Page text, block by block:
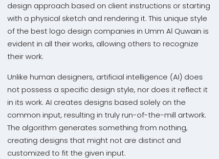
design approach based on client instructions or starting
with a physical sketch and rendering it. This unique style
of the best logo design companies in Umm Al Quwain is
evident in all their works, allowing others to recognize
their work.
Unlike human designers, artificial intelligence (AI) does
not possess a specific design style, nor does it reflect it
in its work. AI creates designs based solely on the
common input, resulting in truly run-of-the-mill artwork.
The algorithm generates something from nothing,
creating designs that might not are distinct and
customized to fit the given input.